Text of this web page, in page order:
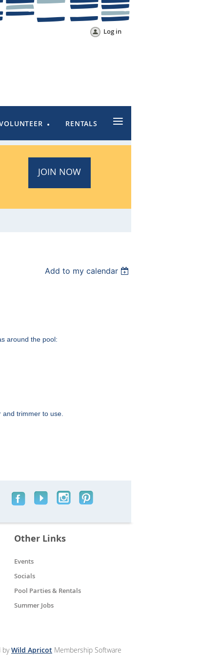
Log in
RENTALS ≡
JOIN NOW
Add to my calendar
around the pool:
and trimmer to use.
Other Links
Events
Socials
Pool Parties & Rentals
Summer Jobs
byWild Apricot Membership Software